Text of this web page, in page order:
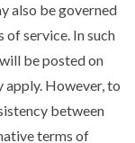
also be governed
service. In such
be posted on
apply. However, to
between
terms of